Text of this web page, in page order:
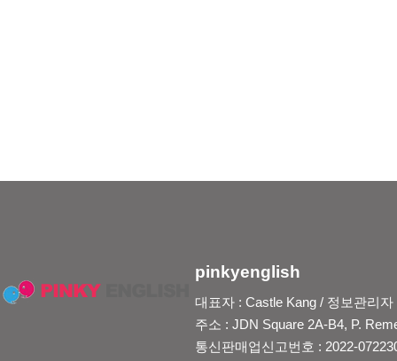
pinkyenglish
대표자 : Castle Kang / 정보관리
주소 : JDN Square 2A-B4, P.
통신판매업신고번호 : 2022-